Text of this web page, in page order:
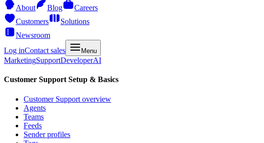
About
Blog
Careers
Customers
Solutions
Newsroom
Log inContact sales Menu
MarketingSupportDeveloperAI
Customer Support Setup & Basics
Customer Support overview
Agents
Teams
Feeds
Sender profiles